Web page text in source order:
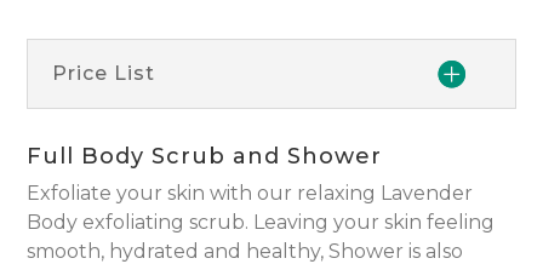
Price List
Full Body Scrub and Shower
Exfoliate your skin with our relaxing Lavender
Body exfoliating scrub. Leaving your skin feeling
smooth, hydrated and healthy, Shower is also